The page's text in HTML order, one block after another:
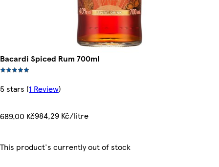
Bacardi Spiced Rum 700ml
5 stars (1 Review)
689,00 Kč984,29 Kč/litre
This product's currently out of stock